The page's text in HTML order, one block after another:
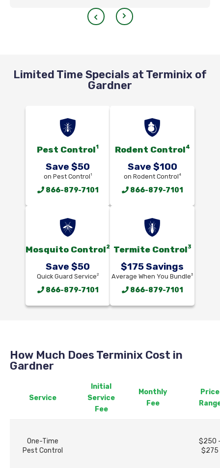
Limited Time Specials at Terminix of
Gardner
Pest Control1
Save $50
on Pest Control1
866-879-7101
Rodent Control4
Save $100
on Rodent Control4
866-879-7101
Mosquito Control2
Save $50
Quick Guard Service2
866-879-7101
Termite Control3
$175 Savings
Average When You Bundle3
866-879-7101
How Much Does Terminix Cost in
Gardner
Service
Initial
Service
Fee
Monthly
Fee
Price
One-Time
Pest Control
$250
$275